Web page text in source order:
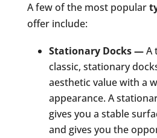
A few of the most popular
offer include:
Stationary Docks—A
classic, stationary
aesthetic value with a
appearance. A
gives you a stable
and gives you the